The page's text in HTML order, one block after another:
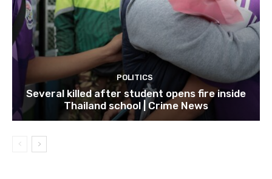
POLITICS
Several killed after student opens fire inside
Thailand school | Crime News